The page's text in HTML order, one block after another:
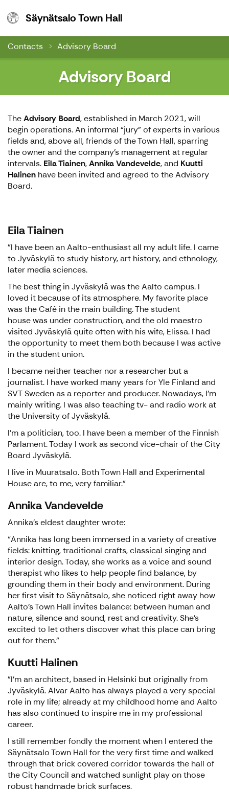
Säynätsalo Town HallSäynätsalo Town Hall
Contacts Advisory Board
Advisory Board
TheAdvisory Board, established in March 2021, will
begin operations. An informal “jury” of experts in various
fields and, above all, friends of the Town Hall, sparring
the owner and the company's management at regular
intervals. Eila Tiainen,Annika Vandevelde, and Kuutti
Halinen have been invited and agreed to the Advisory
Board.
Eila Tiainen
"I have been an Aalto-enthusiast all my adult life. I came
to Jyväskylä to study history, art history, and ethnology,
later media sciences.
The best thing in Jyväskylä was the Aalto campus. I
loved it because of its atmosphere. My favorite place
was the Café in the main building. The student
house was under construction, and the old maestro
visited Jyväskylä quite often with his wife, Elissa. I had
the opportunity to meet them both because I was active
in the student union.
I became neither teacher nor a researcher but a
journalist. I have worked many years for Yle Finland and
SVT Sweden as a reporter and producer. Nowadays, I'm
mainly writing. I was also teaching tv- and radio work at
the University of Jyväskylä.
I'm a politician, too. I have been a member of the Finnish
Parlament. Today I work as second vice-chair of the City
Board Jyväskylä.
I live in Muuratsalo. Both Town Hall and Experimental
House are, to me, very familiar."
Annika Vandevelde
Annika’s eldest daughter wrote:
“Annika has long been immersed in a variety of creative
fields: knitting, traditional crafts, classical singing and
interior design. Today, she works as a voice and sound
therapist who likes to help people find balance, by
grounding them in their body and environment. During
her first visit to Säynätsalo, she noticed right away how
Aalto’s Town Hall invites balance: between human and
nature, silence and sound, rest and creativity. She’s
excited to let others discover what this place can bring
out for them.”
Kuutti Halinen
"I’m an architect, based in Helsinki but originally from
Jyväskylä. Alvar Aalto has always played a very special
role in my life; already at my childhood home and Aalto
has also continued to inspire me in my professional
career.
I still remember fondly the moment when I entered the
Säynätsalo Town Hall for the very first time and walked
through that brick covered corridor towards the hall of
the City Council and watched sunlight play on those
robust handmade brick surfaces.